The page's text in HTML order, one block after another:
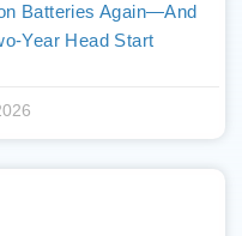
Batteries Again—And
Year Head Start